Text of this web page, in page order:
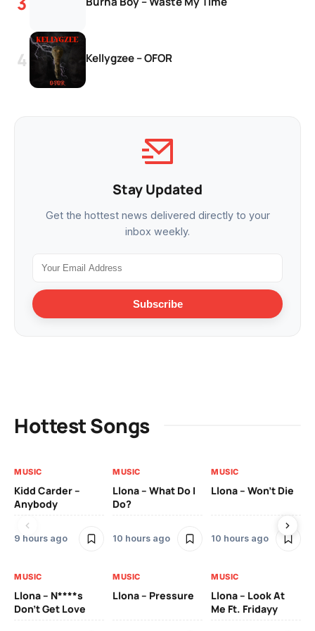
Kellygzee – OFOR
Stay Updated
Get the hottest news delivered directly to your
inbox weekly.
Subscribe
Hottest Songs
MUSIC
Kidd Carder –
Anybody
9 hours ago
MUSIC
Llona – What Do I
Do?
10 hours ago
MUSIC
Llona – Won’t Die
10 hours ago
MUSIC
Llona – N****s
Don’t Get Love
MUSIC
Llona – Pressure
MUSIC
Llona – Look At
Me Ft. Fridayy